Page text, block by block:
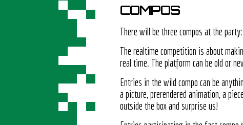
COMPOS
There will be three compos at the
The realtime competition is about
real time. The platform can be old or
Entries in the wild compo can be
a picture, prerendered animation, a
outside the box and surprise us!